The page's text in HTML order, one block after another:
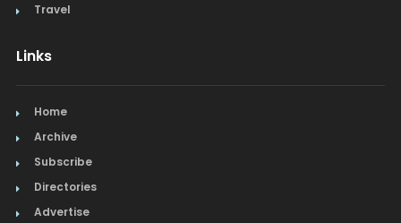
Travel
Links
Home
Archive
Subscribe
Directories
Advertise